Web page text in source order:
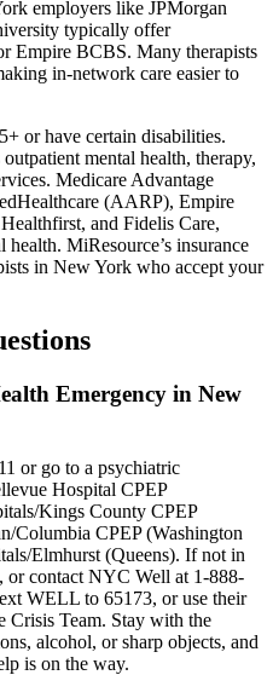
employers like JPMorgan
typically offer
Empire BCBS. Many therapists
in-network care easier to
or have certain disabilities.
mental health, therapy,
Medicare Advantage
(AARP), Empire
and Fidelis Care,
MiResource’s insurance
in New York who accept your
Emergency in New
or go to a psychiatric
Hospital CPEP
Kings County CPEP
Columbia CPEP (Washington
Elmhurst (Queens). If not in
or contact NYC Well at 1-888-
WELL to 65173, or use their
Crisis Team. Stay with the
alcohol, or sharp objects, and
is on the way.